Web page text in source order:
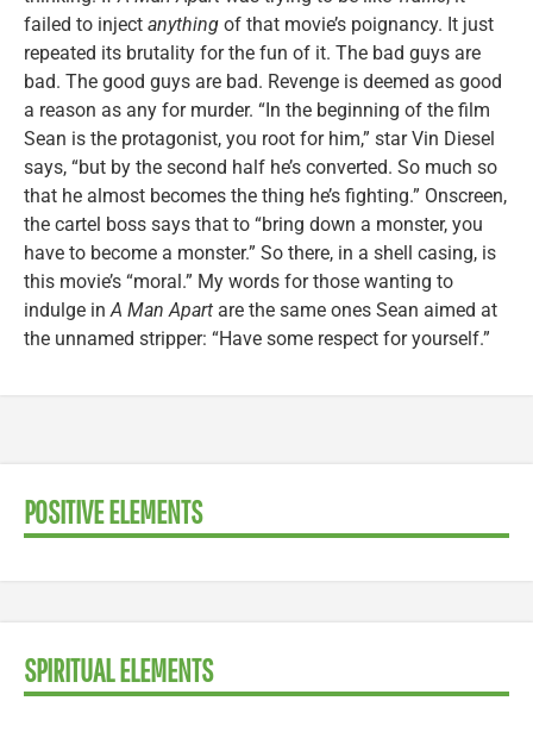
failed to inject anything of that movie’s poignancy. It just
repeated its brutality for the fun of it. The bad guys are
bad. The good guys are bad. Revenge is deemed as good
a reason as any for murder. “In the beginning of the film
Sean is the protagonist, you root for him,” star Vin Diesel
says, “but by the second half he’s converted. So much so
that he almost becomes the thing he’s fighting.” Onscreen,
the cartel boss says that to “bring down a monster, you
have to become a monster.” So there, in a shell casing, is
this movie’s “moral.” My words for those wanting to
indulge inA Man Apart are the same ones Sean aimed at
the unnamed stripper: “Have some respect for yourself.”
POSITIVE ELEMENTS
SPIRITUAL ELEMENTS